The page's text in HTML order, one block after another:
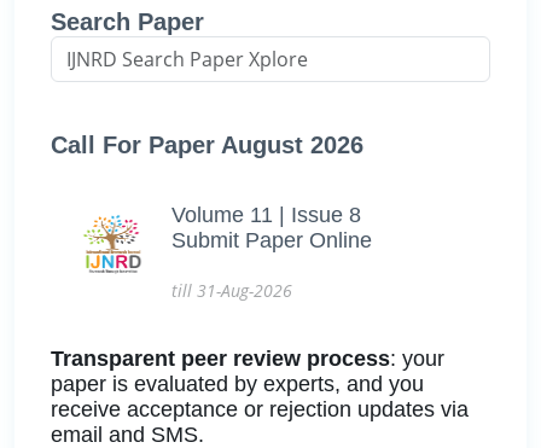
Search Paper
Call For Paper August 2026
Volume 11 | Issue 8
Submit Paper Online
till 31-Aug-2026
Transparent peer review process: your
paper is evaluated by experts, and you
receive acceptance or rejection updates via
email and SMS.